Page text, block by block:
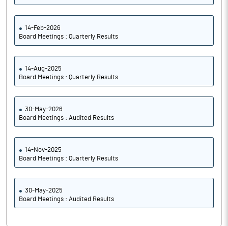
14-Feb-2026
Board Meetings : Quarterly Results
14-Aug-2025
Board Meetings : Quarterly Results
30-May-2026
Board Meetings : Audited Results
14-Nov-2025
Board Meetings : Quarterly Results
30-May-2025
Board Meetings : Audited Results